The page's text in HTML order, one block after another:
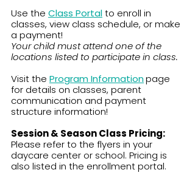
Use the Class Portalto enroll in
classes, view class schedule, or make
a payment!
Your child must attend one of the
locations listed to participate in class.
​​​Visit the Program Informationpage
for details on classes, parent
communication and payment
structure information!
Session & Season Class Pricing:
Please refer to the flyers in your
daycare center or school. Pricing is
also listed in the enrollment portal.​